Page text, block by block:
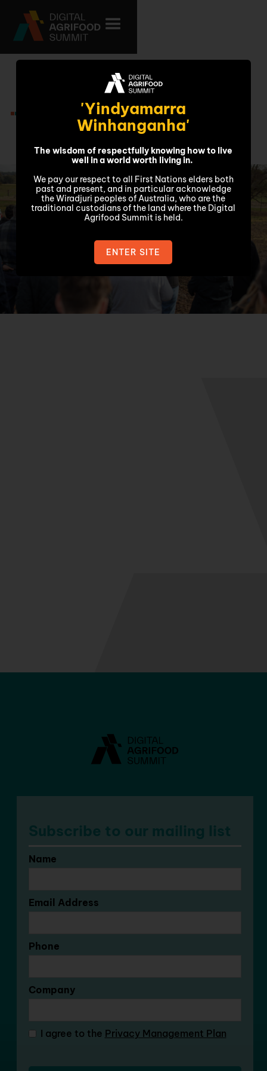
'Yindyamarra
Winhanganha'
The wisdom of respectfully knowing how to live
well in a world worth living in.
We pay our respect to all First Nations elders both
past and present, and in particular acknowledge
the Wiradjuri peoples of Australia, who are the
traditional custodians of the land where the Digital
Agrifood Summit is held.
ENTER SITE
Friday 7
November
Subscribe to our mailing list
Name
Email Address
Phone
Company
I agree to the Privacy Management Plan